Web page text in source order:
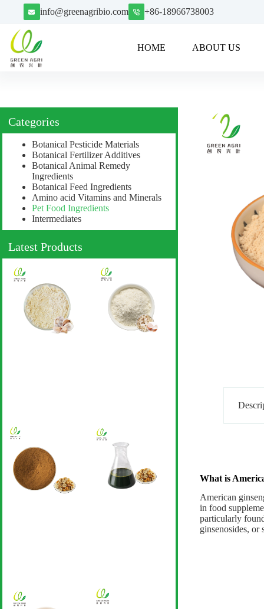
info@greenagribio.com +86-18966738003
HOME ABOUT US
What is
American
in food
particularly
ginsenosides, or
Categories
Botanical Pesticide Materials
Botanical Fertilizer Additives
Botanical Animal Remedy
Ingredients
Botanical Feed Ingredients
Amino acid Vitamins and Minerals
Pet Food Ingredients
Intermediates
Latest Products